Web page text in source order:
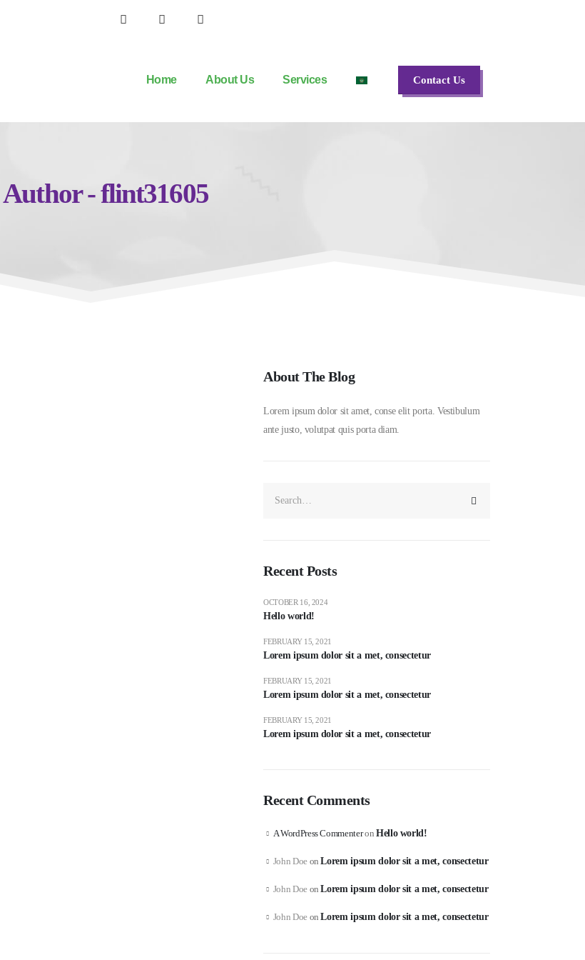
Home About Us Services Contact Us
Author - flint31605
About The Blog
Lorem ipsum dolor sit amet, conse elit porta. Vestibulum
ante justo, volutpat quis porta diam.
Recent Posts
Hello world!
OCTOBER 16, 2024
Lorem ipsum dolor sit a met, consectetur
FEBRUARY 15, 2021
Lorem ipsum dolor sit a met, consectetur
FEBRUARY 15, 2021
Lorem ipsum dolor sit a met, consectetur
FEBRUARY 15, 2021
Recent Comments
A WordPress Commenteron Hello world!
John DoeonLorem ipsum dolor sit a met, consectetur
John DoeonLorem ipsum dolor sit a met, consectetur
John DoeonLorem ipsum dolor sit a met, consectetur